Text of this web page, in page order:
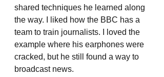
shared techniques he learned along
the way. I liked how the BBC has a
team to train journalists. I loved the
example where his earphones were
cracked, but he still found a way to
broadcast news.